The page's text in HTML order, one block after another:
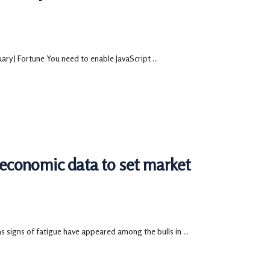
| Fortune You need to enable JavaScript ...
data to set market
signs of fatigue have appeared among the bulls in ...